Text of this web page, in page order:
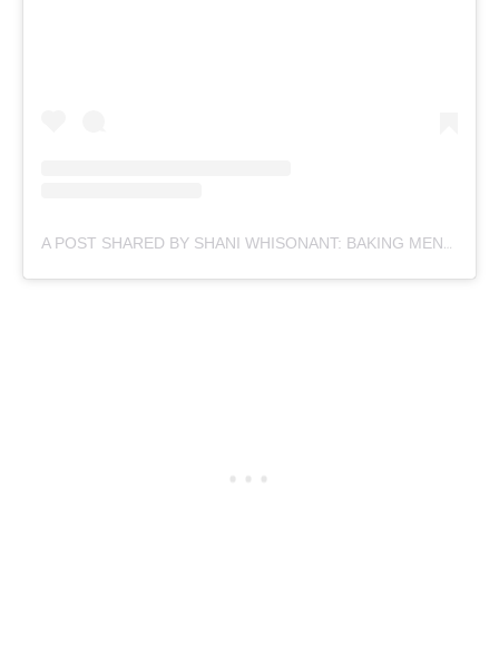
A POST SHARED BY SHANI WHISONANT: BAKING MENTOR (@BEGINWITHBUTTER)